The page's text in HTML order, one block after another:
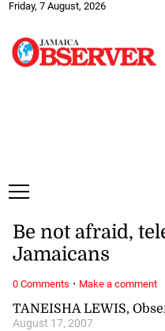
Friday, 7 August, 2026
TANEISHA LEWIS,
August 17, 2007
Be not afraid,
Jamaicans
0 Comments · Make a comment